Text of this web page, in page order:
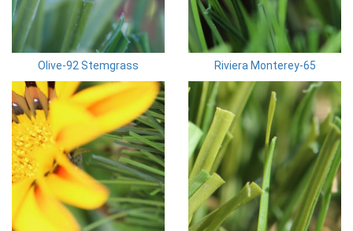
Olive-92 Stemgrass Riviera Monterey-65